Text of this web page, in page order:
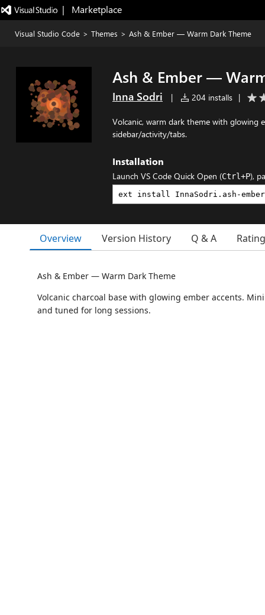
|   Marketplace
Visual Studio Code > Themes > Ash & Ember — Warm Dark Theme
Ash & Ember —
Inna Sodri | 204 installs |
Volcanic, warm dark theme with glowing
sidebar/activity/tabs.
Installation
Launch VS Code Quick Open (Ctrl+P),
Overview Version History Q & A
Ash & Ember — Warm Dark Theme
Volcanic charcoal base with glowing ember accents.
and tuned for long sessions.